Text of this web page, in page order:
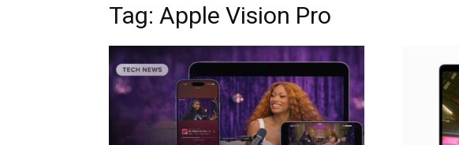
Tag: Apple Vision Pro